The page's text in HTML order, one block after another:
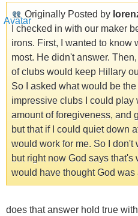
Originally Posted by
I checked in with our maker
irons. First, I wanted to know
most. He didn't answer.
of clubs would keep Hillary
So I asked what would be
impressive clubs I could
amount of foregiveness, and
but that if I could quiet down
would work for me. So I don't
but right now God says that's
would have thought God was
does that answer hold true